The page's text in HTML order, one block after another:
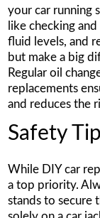
your car running
like checking
fluid levels, and
but make a big
Regular oil
replacements
and reduces the
Safety
While DIY car
a top priority.
stands to secure